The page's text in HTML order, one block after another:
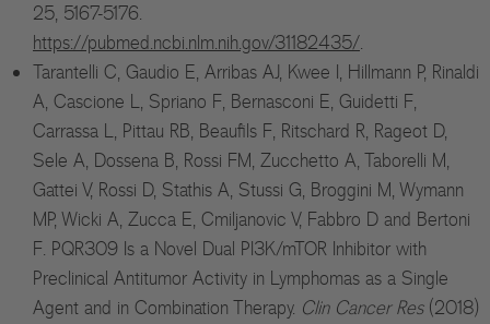
25, 5167-5176.
https://pubmed.ncbi.nlm.nih.gov/31182435/.
Tarantelli C, Gaudio E, Arribas AJ, Kwee I, Hillmann P, Rinaldi
A, Cascione L, Spriano F, Bernasconi E, Guidetti F,
Carrassa L, Pittau RB, Beaufils F, Ritschard R, Rageot D,
Sele A, Dossena B, Rossi FM, Zucchetto A, Taborelli M,
Gattei V, Rossi D, Stathis A, Stussi G, Broggini M, Wymann
MP, Wicki A, Zucca E, Cmiljanovic V, Fabbro D and Bertoni
F. PQR309 Is a Novel Dual PI3K/mTOR Inhibitor with
Preclinical Antitumor Activity in Lymphomas as a Single
Agent and in Combination Therapy. Clin Cancer Res(2018)